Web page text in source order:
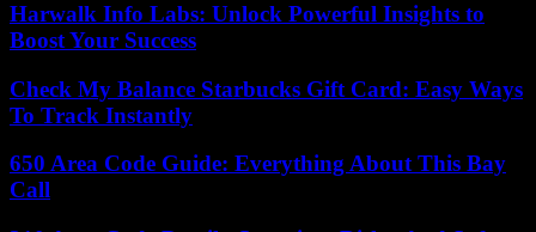
Harwalk Info Labs: Unlock Powerful Insights to
Boost Your Success
Check My Balance Starbucks Gift Card: Easy Ways
To Track Instantly
650 Area Code Guide: Everything About This Bay
Call